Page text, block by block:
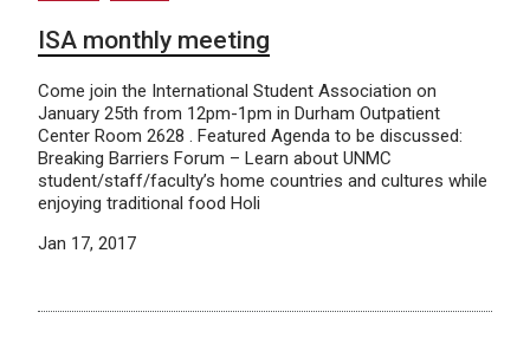
ISA monthly meeting
Come join the International Student Association on
January 25th from 12pm-1pm in Durham Outpatient
Center Room 2628 . Featured Agenda to be discussed:
Breaking Barriers Forum – Learn about UNMC
student/staff/faculty’s home countries and cultures while
enjoying traditional food Holi
Jan 17, 2017